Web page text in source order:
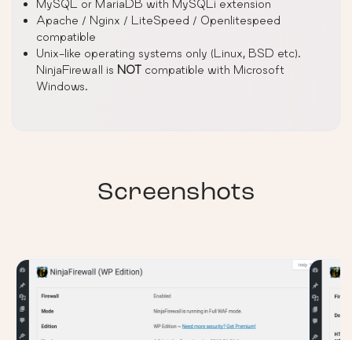
MySQL or MariaDB with MySQLi extension
Apache / Nginx / LiteSpeed / Openlitespeed
compatible
Unix-like operating systems only (Linux, BSD etc).
NinjaFirewall is NOT compatible with Microsoft
Windows.
Screenshots